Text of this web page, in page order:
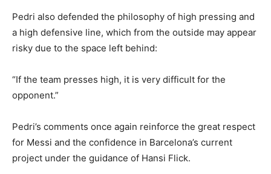
Pedri also defended the philosophy of high pressing and
a high defensive line, which from the outside may appear
risky due to the space left behind:
“If the team presses high, it is very difficult for the
opponent.”
Pedri’s comments once again reinforce the great respect
for Messi and the confidence in Barcelona’s current
project under the guidance of Hansi Flick.